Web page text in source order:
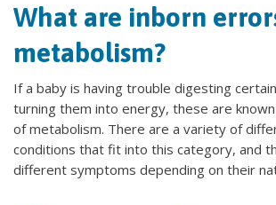
What are inborn
metabolism?
If a baby is having trouble digesting
turning them into energy, these are
of metabolism. There are a variety of
conditions that fit into this category, and
different symptoms depending on their